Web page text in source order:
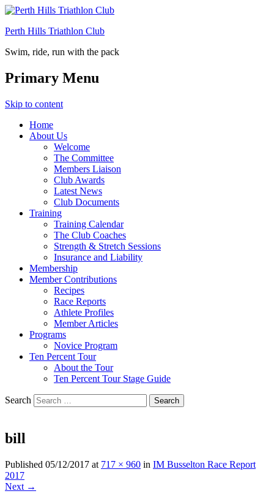
Perth Hills Triathlon Club
Swim, ride, run with the pack
Primary Menu
Skip to content
Home
About Us
Welcome
The Committee
Members Liaison
Club Awards
Latest News
Club Documents
Training
Training Calendar
The Club Coaches
Strength & Stretch Sessions
Insurance and Liability
Membership
Member Contributions
Recipes
Race Reports
Athlete Profiles
Member Articles
Programs
Novice Program
Ten Percent Tour
About the Tour
Ten Percent Tour Stage Guide
Search
bill
Published 05/12/2017 at 717 × 960 in IM Busselton Race Report
2017
Next →